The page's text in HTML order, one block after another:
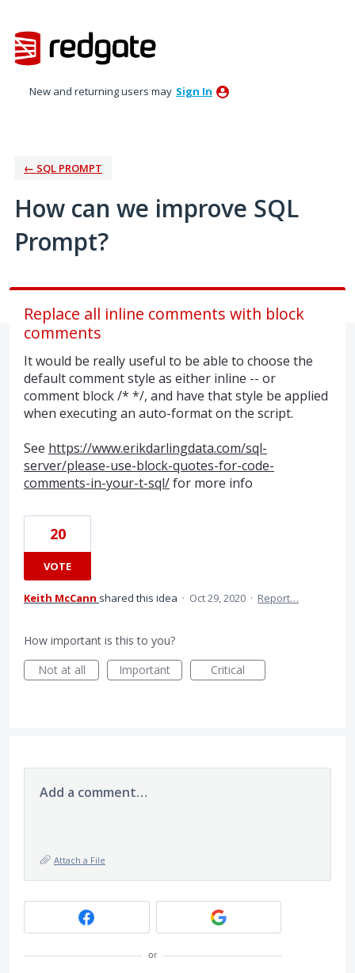
to
content
New and returning users may Sign In
← SQL PROMPT
How can we improve SQL
Prompt?
Replace all inline comments with block
comments
It would be really useful to be able to choose the
default comment style as either inline -- or
comment block /* */, and have that style be applied
when executing an auto-format on the script.
See https://www.erikdarlingdata.com/sql-
server/please-use-block-quotes-for-code-
comments-in-your-t-sql/for more info
20
VOTE
Keith McCann shared this idea · Oct 29, 2020 · Report…
How important is this to you?
Not at all
Important Critical
Add a comment…
Attach a File
or